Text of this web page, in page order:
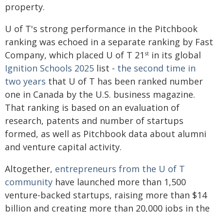
property.
U of T's strong performance in the Pitchbook
ranking was echoed in a separate ranking by Fast
Company, which placed U of T 21 st in its global
Ignition Schools 2025 list - the second time in
two years that U of T has been ranked number
one in Canada by the U.S. business magazine.
That ranking is based on an evaluation of
research, patents and number of startups
formed, as well as Pitchbook data about alumni
and venture capital activity.
Altogether, entrepreneurs from the U of T
community have launched more than 1,500
venture-backed startups, raising more than $14
billion and creating more than 20,000 jobs in the